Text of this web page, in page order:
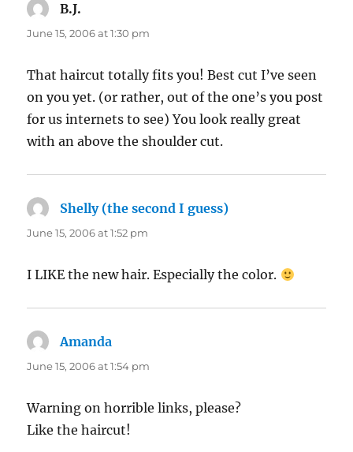
B.J.
June 15, 2006 at 1:30 pm
That haircut totally fits you! Best cut I’ve seen
on you yet. (or rather, out of the one’s you post
for us internets to see) You look really great
with an above the shoulder cut.
Shelly (the second I guess)
June 15, 2006 at 1:52 pm
I LIKE the new hair. Especially the color.
Amanda
June 15, 2006 at 1:54 pm
Warning on horrible links, please?
Like the haircut!